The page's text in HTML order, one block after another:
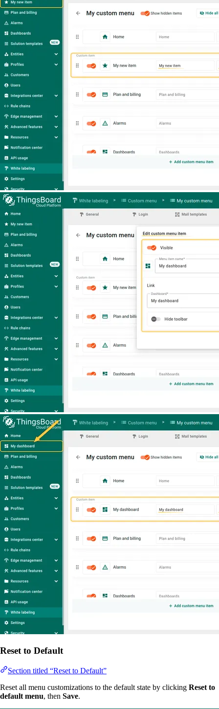
Reset to Default
Section titled “Reset to Default”
Reset all menu customizations to the default state by clicking Reset to
default menu, then Save.